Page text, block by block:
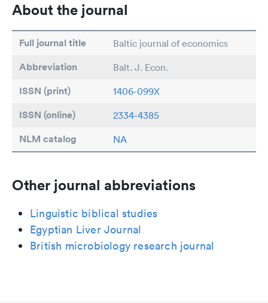
About the journal
Full journal title Baltic journal of economics
Abbreviation Balt. J. Econ.
ISSN (print) 1406-099X
ISSN (online) 2334-4385
NLM catalog NA
Other journal abbreviations
Linguistic biblical studies
Egyptian Liver Journal
British microbiology research journal